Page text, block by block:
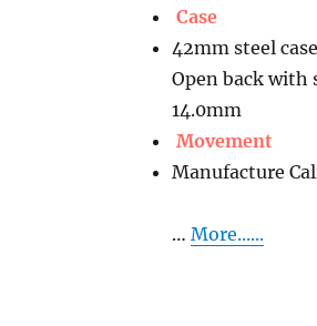
Case
42mm steel
Open back with
14.0mm
Movement
Manufacture
… More......